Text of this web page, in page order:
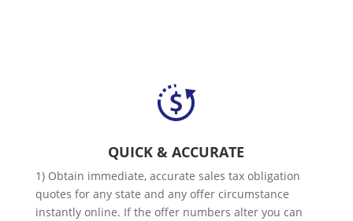
QUICK & ACCURATE
1) Obtain immediate, accurate sales tax obligation
quotes for any state and any offer circumstance
instantly online. If the offer numbers alter you can